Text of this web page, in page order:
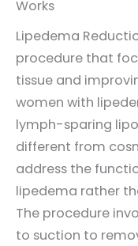
Works
Lipedema
procedure that
tissue and
women with
lymph-sparing
different from
address the
lipedema rather
The procedure
to suction to